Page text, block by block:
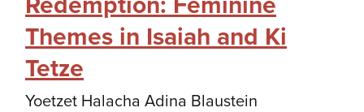
Themes in Isaiah and Ki
Tetze
Yoetzet Halacha Adina Blaustein